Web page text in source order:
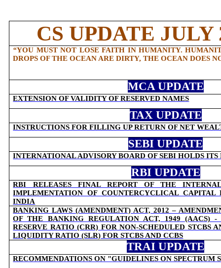
CS UPDATE JULY
“YOU MUST NOT LOSE FAITH IN HUMANITY.
DROPS OF THE OCEAN ARE DIRTY, THE OCEAN DOES
MCA UPDATE
EXTENSION OF VALIDITY OF RESERVED NAMES
TAX UPDATE
INSTRUCTIONS FOR FILLING UP RETURN OF NET
SEBI UPDATE
INTERNATIONAL ADVISORY BOARD OF SEBI HOLDS
RBI UPDATE
RBI RELEASES FINAL REPORT OF THE
IMPLEMENTATION OF COUNTERCYCLICAL CAPITAL
INDIA
BANKING LAWS (AMENDMENT) ACT, 2012 –
OF THE BANKING REGULATION ACT, 1949 (AACS) -
RESERVE RATIO (CRR) FOR NON-SCHEDULED STCBS
LIQUIDITY RATIO (SLR) FOR STCBS AND CCBS
TRAI UPDATE
RECOMMENDATIONS ON "GUIDELINES ON SPECTRUM